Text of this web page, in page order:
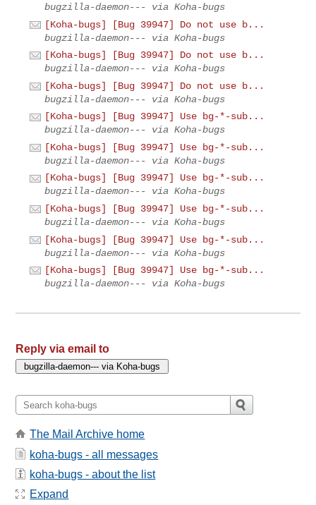
bugzilla-daemon--- via Koha-bugs
[Koha-bugs] [Bug 39947] Do not use b...
bugzilla-daemon--- via Koha-bugs
[Koha-bugs] [Bug 39947] Do not use b...
bugzilla-daemon--- via Koha-bugs
[Koha-bugs] [Bug 39947] Do not use b...
bugzilla-daemon--- via Koha-bugs
[Koha-bugs] [Bug 39947] Use bg-*-sub...
bugzilla-daemon--- via Koha-bugs
[Koha-bugs] [Bug 39947] Use bg-*-sub...
bugzilla-daemon--- via Koha-bugs
[Koha-bugs] [Bug 39947] Use bg-*-sub...
bugzilla-daemon--- via Koha-bugs
[Koha-bugs] [Bug 39947] Use bg-*-sub...
bugzilla-daemon--- via Koha-bugs
[Koha-bugs] [Bug 39947] Use bg-*-sub...
bugzilla-daemon--- via Koha-bugs
[Koha-bugs] [Bug 39947] Use bg-*-sub...
bugzilla-daemon--- via Koha-bugs
Reply via email to
The Mail Archive home
koha-bugs - all messages
koha-bugs - about the list
Expand